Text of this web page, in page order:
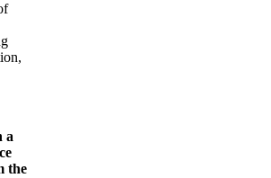
a
the